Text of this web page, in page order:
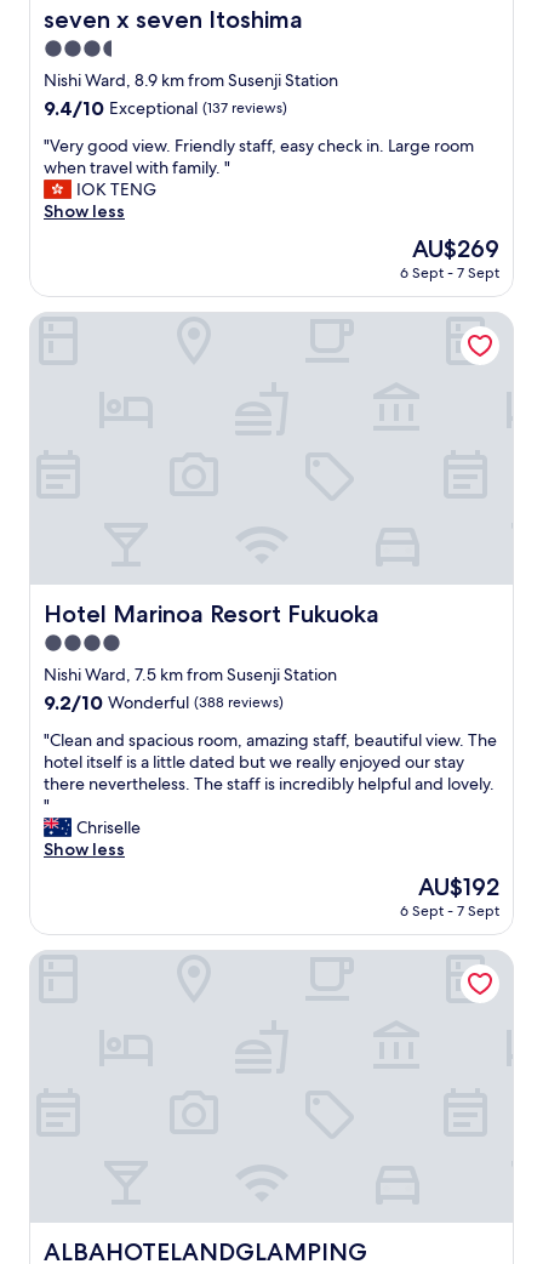
실
함
.
seven x seven Itoshima
seven x seven Itoshima
3.5
star
property
Nishi Ward, 8.9 km from Susenji Station
9.4
of
10,
Exceptional,
(137
9.4/10 Exceptional (137 reviews)
"
V
e
r
o
d
l
y
s
t
a
f
,
e
a
s
y
c
h
k
i
e
"Very good view. Friendly staff, easy check in. Large room
when travel with family. "
IOK TENG
Show less
The
price
AU$269
AU$269
6 Sept - 7 Sept
Hotel Marinoa Resort Fukuoka
Hotel Marinoa Resort Fukuoka
4.0
star
property
Nishi Ward, 7.5 km from Susenji Station
9.2
of
10,
Wonderful,
(388
reviews)
9.2/10 Wonderful (388 reviews)
"
C
l
e
a
n
s
p
a
m
"Clean and spacious room, amazing staff, beautiful view. The
hotel itself is a little dated but we really enjoyed our stay
there nevertheless. The staff is incredibly helpful and lovely.
"
Chriselle
Show less
The
price
AU$192
AU$192
6 Sept - 7 Sept
Hotel Marinoa Resort Fukuoka
ALBAHOTELANDGLAMPING
ALBAHOTELANDGLAMPING
ALBAHOTELANDGLAMPING